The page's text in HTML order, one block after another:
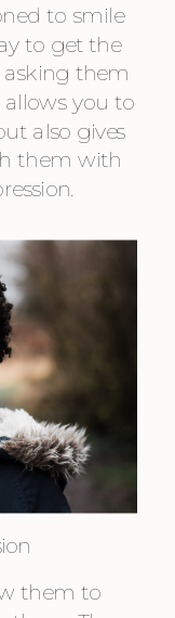
to smile
to get the
asking them
you to
also gives
them with
them to